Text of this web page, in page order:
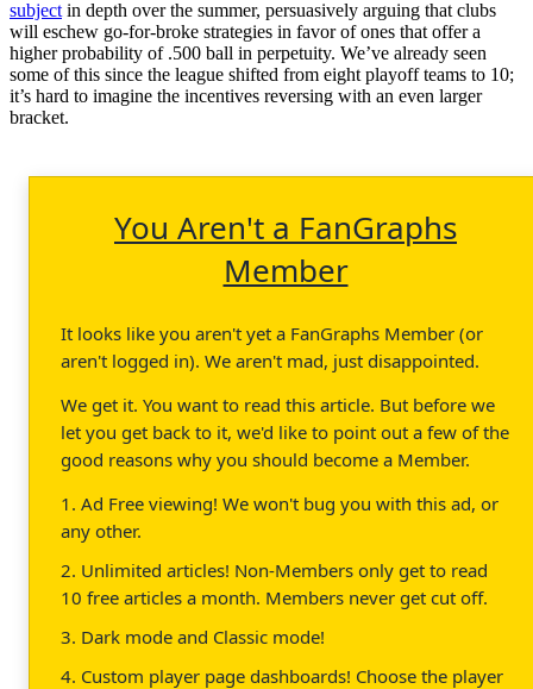
subject in depth over the summer, persuasively arguing that clubs
will eschew go-for-broke strategies in favor of ones that offer a
higher probability of .500 ball in perpetuity. We’ve already seen
some of this since the league shifted from eight playoff teams to 10;
it’s hard to imagine the incentives reversing with an even larger
bracket.
You Aren't a FanGraphs
Member
It looks like you aren't yet a FanGraphs Member (or
aren't logged in). We aren't mad, just disappointed.
We get it. You want to read this article. But before we
let you get back to it, we'd like to point out a few of the
good reasons why you should become a Member.
1. Ad Free viewing! We won't bug you with this ad, or
any other.
2. Unlimited articles! Non-Members only get to read
10 free articles a month. Members never get cut off.
3. Dark mode and Classic mode!
4. Custom player page dashboards! Choose the player